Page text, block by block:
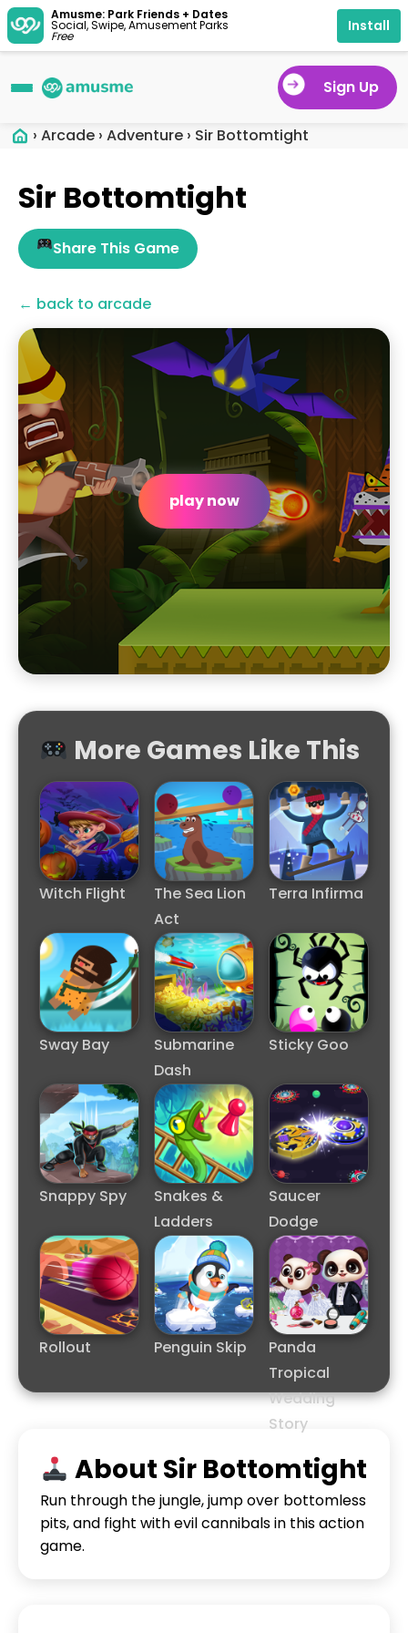
Sign Up
› Arcade › Adventure › Sir Bottomtight
Sir Bottomtight
Share This Game
← back to arcade
play now
More Games Like This
Witch Flight
The Sea Lion
Act
Terra Infirma
Sway Bay
Submarine
Dash
Sticky Goo
Snappy Spy
Snakes &
Ladders
Saucer
Dodge
Rollout Penguin Skip
Panda
Tropical
Wedding
Story
About Sir Bottomtight
Run through the jungle, jump over bottomless
pits, and fight with evil cannibals in this action
game.
Amusme: Park Friends + Dates
Social, Swipe, Amusement Parks
Free
Install